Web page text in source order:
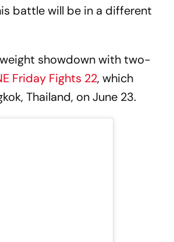
battle will be in a different
showdown with two-
Friday Fights 22, which
Thailand, on June 23.